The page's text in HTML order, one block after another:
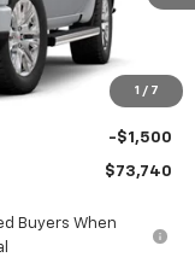
1 / 7
$81,770
-$8,030
-$1,750
-$1,500
$73,740
Buyers When